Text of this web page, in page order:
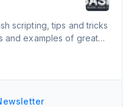
scripting, tips and tricks
and examples of great